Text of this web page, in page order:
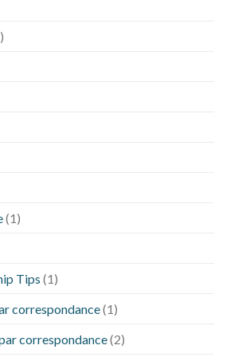
(1)
Tips (1)
correspondance(1)
correspondance(2)